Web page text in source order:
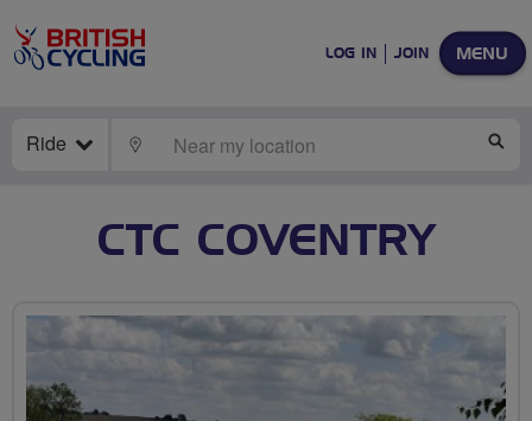
MENU
LOG IN JOIN
Ride LOCATE
CTC COVENTRY